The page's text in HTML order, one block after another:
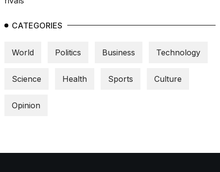
CATEGORIES
World Politics Business Technology
Science Health Sports Culture
Opinion